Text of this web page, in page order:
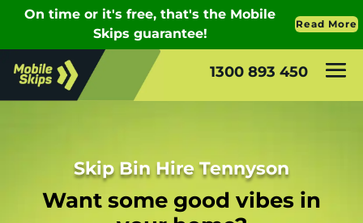
1300 893 450
Skip Bin Hire Tennyson
Want some good vibes in